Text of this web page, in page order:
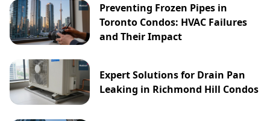
Preventing Frozen Pipes in
Toronto Condos: HVAC Failures
and Their Impact
Expert Solutions for Drain Pan
Leaking in Richmond Hill Condos